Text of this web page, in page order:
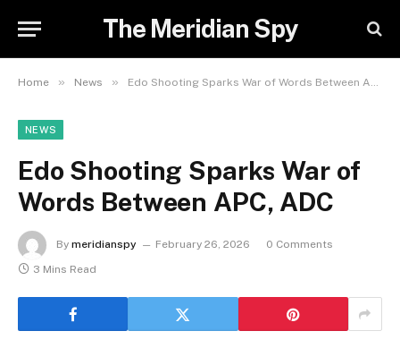
The Meridian Spy
Home » News » Edo Shooting Sparks War of Words Between APC, ADC
NEWS
Edo Shooting Sparks War of
Words Between APC, ADC
By meridianspy February 26, 2026
0 Comments
3 Mins Read